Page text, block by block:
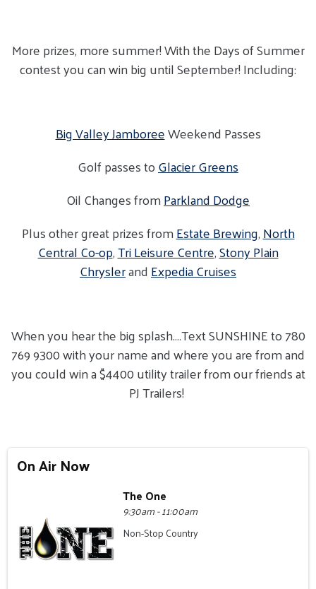
More prizes, more summer! With the Days of Summer
contest you can win big until September! Including:
Big Valley JamboreeWeekend Passes
Golf passes toGlacier Greens
Oil Changes fromParkland Dodge
Plus other great prizes fromEstate Brewing,North
Central Co-op,Tri Leisure Centre,Stony Plain
ChryslerandExpedia Cruises
When you hear the big splash….Text SUNSHINE to 780
769 9300 with your name and where you are from and
you could win a $4400 utility trailer from our friends at
PJ Trailers!
On Air Now
The One
9:30am - 11:00am
Non-Stop Country